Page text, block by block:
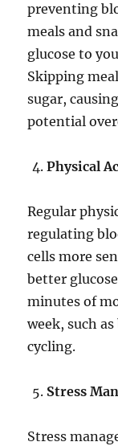
preventing
meals and
glucose to
Skipping
sugar,
potential
Physical
Regular
regulating
cells more
better
minutes of
week, such
cycling.
Stress
Stress